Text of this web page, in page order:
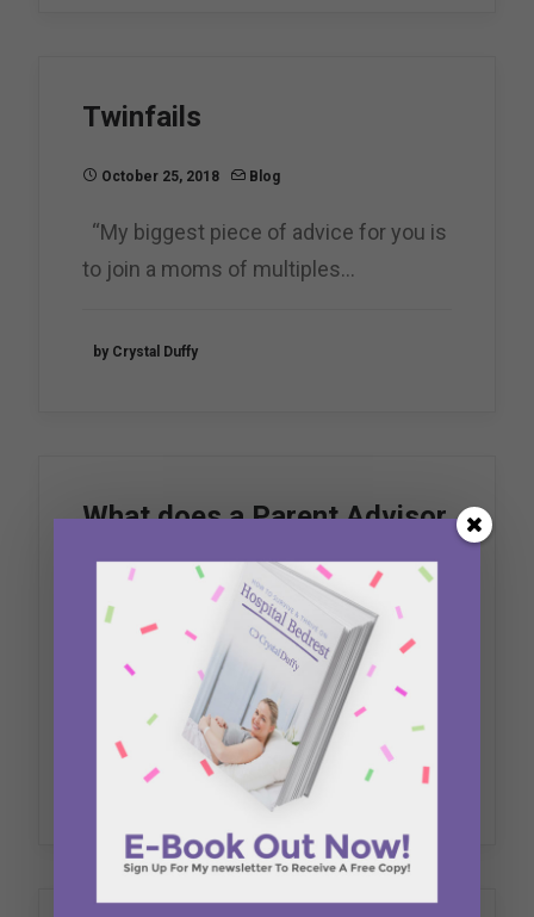
Twinfails
October 25, 2018 Blog
“My biggest piece of advice for you is
to join a moms of multiples…
by Crystal Duffy
What does a Parent Advisor
October 18, 2018 Blog
The planning, delivery and evaluation of
healthcare is grounded in a mutually…
by Crystal Duffy